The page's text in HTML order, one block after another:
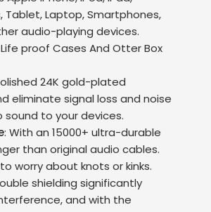
Tablet, Laptop, Smartphones,
audio-playing devices.
proof Cases And Otter Box
24K gold-plated
eliminate signal loss and noise
to your devices.
: With an 15000+ ultra-durable
than original audio cables.
worry about knots or kinks.
shielding significantly
and with the